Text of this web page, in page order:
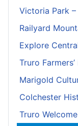
Victoria Park
Railyard
Explore
Truro
Marigold
Colchester
Truro